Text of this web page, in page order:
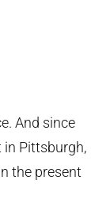
And since
in Pittsburgh,
the present